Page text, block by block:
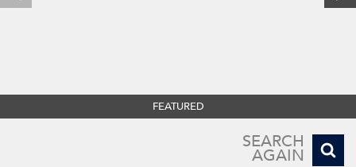
FEATURED
SEARCH
AGAIN